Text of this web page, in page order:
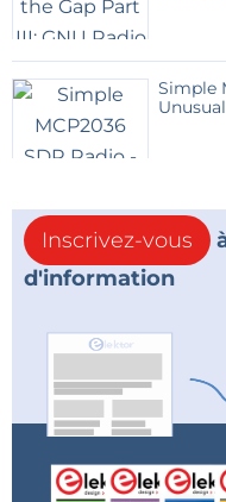
Simple
Inscrivez-vous
d'information